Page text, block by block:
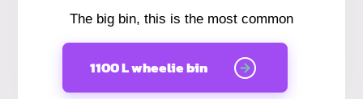
The big bin, this is the most common
1100 L wheelie bin